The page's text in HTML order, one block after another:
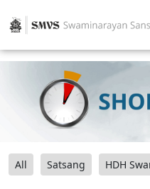
All Satsang HDH